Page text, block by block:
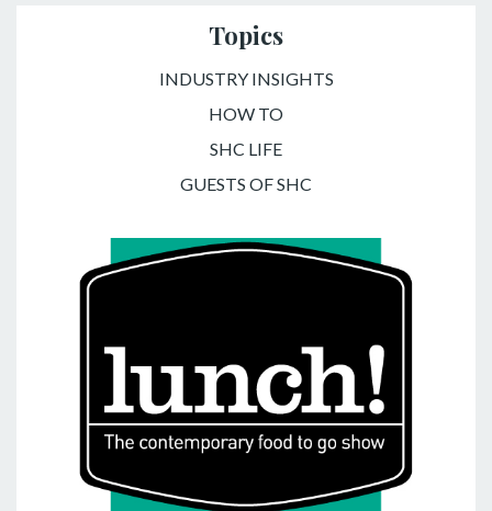
Topics
INDUSTRY INSIGHTS
HOW TO
SHC LIFE
GUESTS OF SHC